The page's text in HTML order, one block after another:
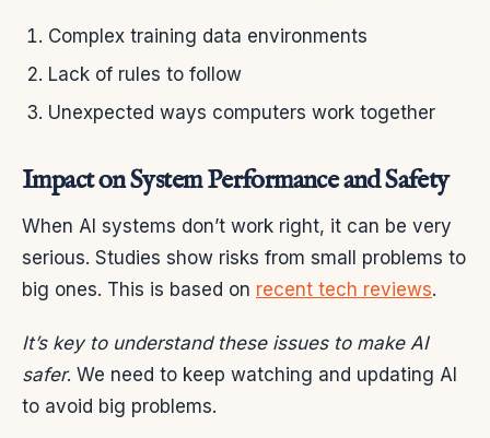
Complex training data environments
Lack of rules to follow
Unexpected ways computers work together
Impact on System Performance and Safety
When AI systems don’t work right, it can be very
serious. Studies show risks from small problems to
big ones. This is based on recent tech reviews.
It’s key to understand these issues to make AI
safer. We need to keep watching and updating AI
to avoid big problems.